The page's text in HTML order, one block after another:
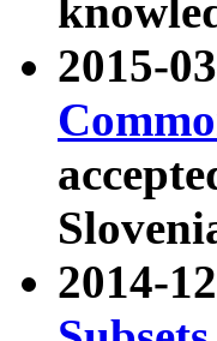
2015-
2014-